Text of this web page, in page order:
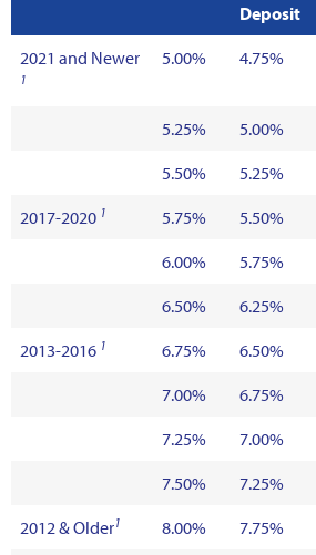
Deposit
2021 and Newer
1
5.00% 4.75%
5.25% 5.00%
5.50%
5.25%
2017-2020 1 5.75% 5.50%
6.00%
5.75%
6.50%
6.25%
2013-2016 1 6.75% 6.50%
7.00%
6.75%
7.25%
7.00%
7.50%
7.25%
2012 & Older1 8.00% 7.75%